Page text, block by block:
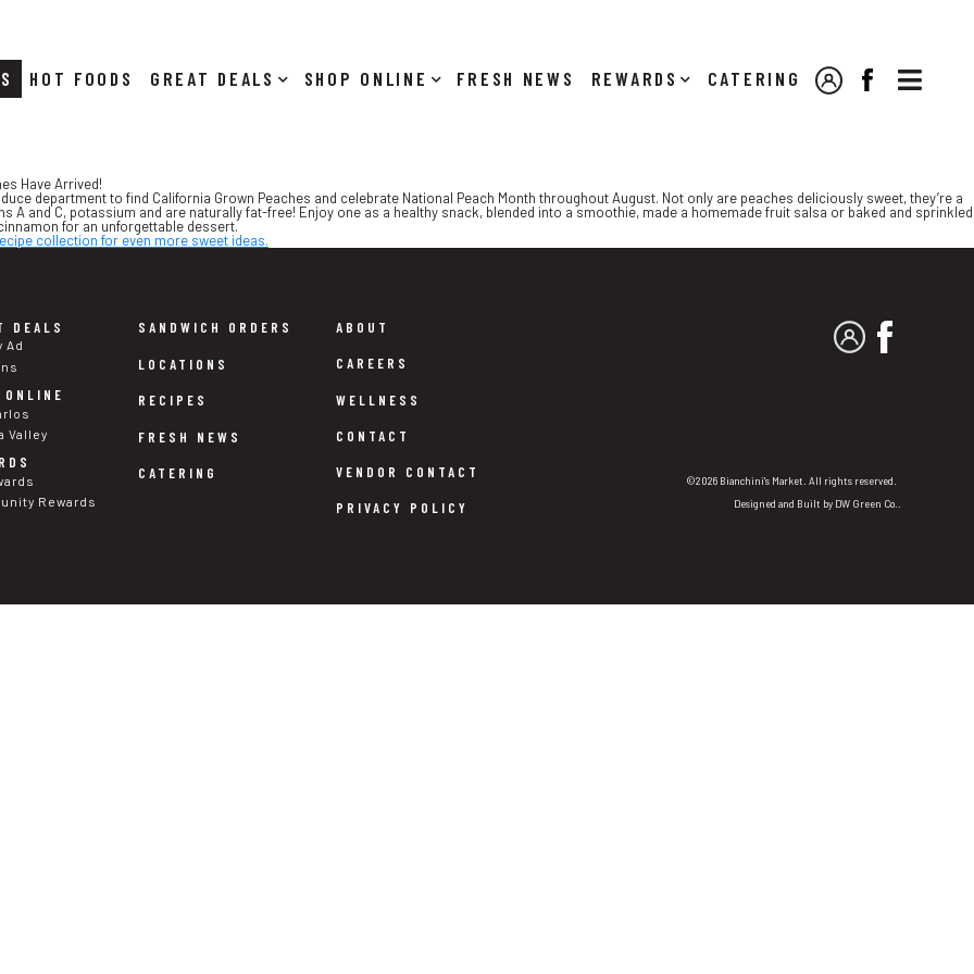

HOT FOODS DEALS SHOP ONLINE NEWS REWARDS CATERING MY ACCOUNT
FACEBOOK
Have Arrived!
department to find California Grown Peaches and celebrate National Peach Month throughout August. Not only are peaches deliciously sweet, they’re a
A and C, potassium and are naturally fat-free! Enjoy one as a healthy snack, blended into a smoothie, made a homemade fruit salsa or baked and sprinkled
for an unforgettable dessert.
collection for even more sweet ideas.
DEALS
Ad
ONLINE
Valley
Rewards
SANDWICH ORDERS
LOCATIONS
RECIPES
FRESH NEWS
CATERING
ABOUT
CAREERS
WELLNESS
CONTACT
VENDOR CONTACT
PRIVACY POLICY
MY ACCOUNT
©2026 Bianchini's Market. All rights reserved.
Designed and Built by DW Green Co.